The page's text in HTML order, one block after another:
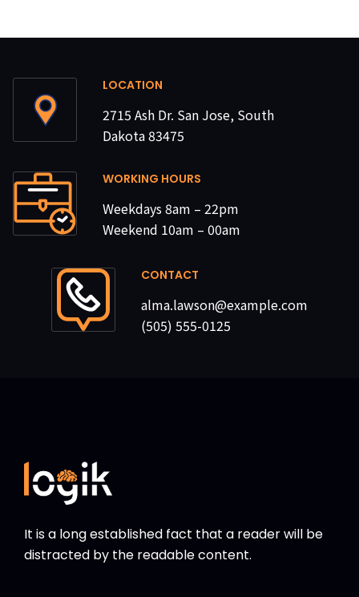
LOCATION
2715 Ash Dr. San Jose, South
Dakota 83475
WORKING HOURS
Weekdays 8am – 22pm
Weekend 10am – 00am
CONTACT
alma.lawson@example.com
(505) 555-0125
It is a long established fact that a reader will be
distracted by the readable content.